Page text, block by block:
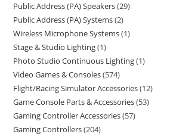
Public Address (PA) Speakers 29
Public Address (PA) Systems 2
Wireless Microphone Systems 1
Stage & Studio Lighting 1
Photo Studio Continuous Lighting 1
Video Games & Consoles 574
Flight/Racing Simulator Accessories 12
Game Console Parts & Accessories 53
Gaming Controller Accessories 57
Gaming Controllers 204